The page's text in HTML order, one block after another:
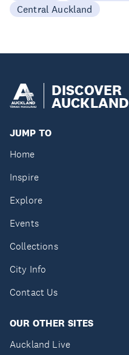
Central Auckland
DISCOVER
AUCKLAND
JUMP TO
Home
Inspire
Explore
Events
Collections
City Info
Contact Us
OUR OTHER SITES
Auckland Live